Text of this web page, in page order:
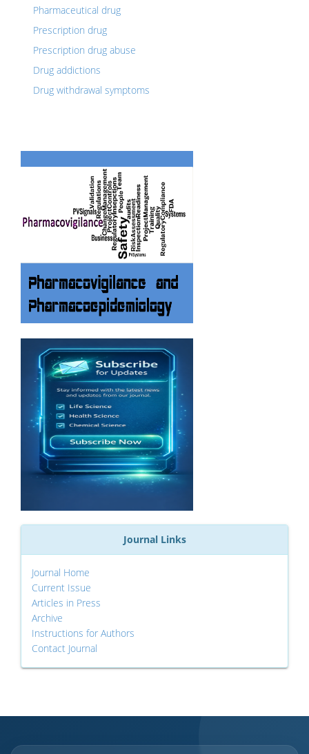
Pharmaceutical drug
Prescription drug
Prescription drug abuse
Drug addictions
Drug withdrawal symptoms
Journal Links
Journal Home
Current Issue
Articles in Press
Archive
Instructions for Authors
Contact Journal